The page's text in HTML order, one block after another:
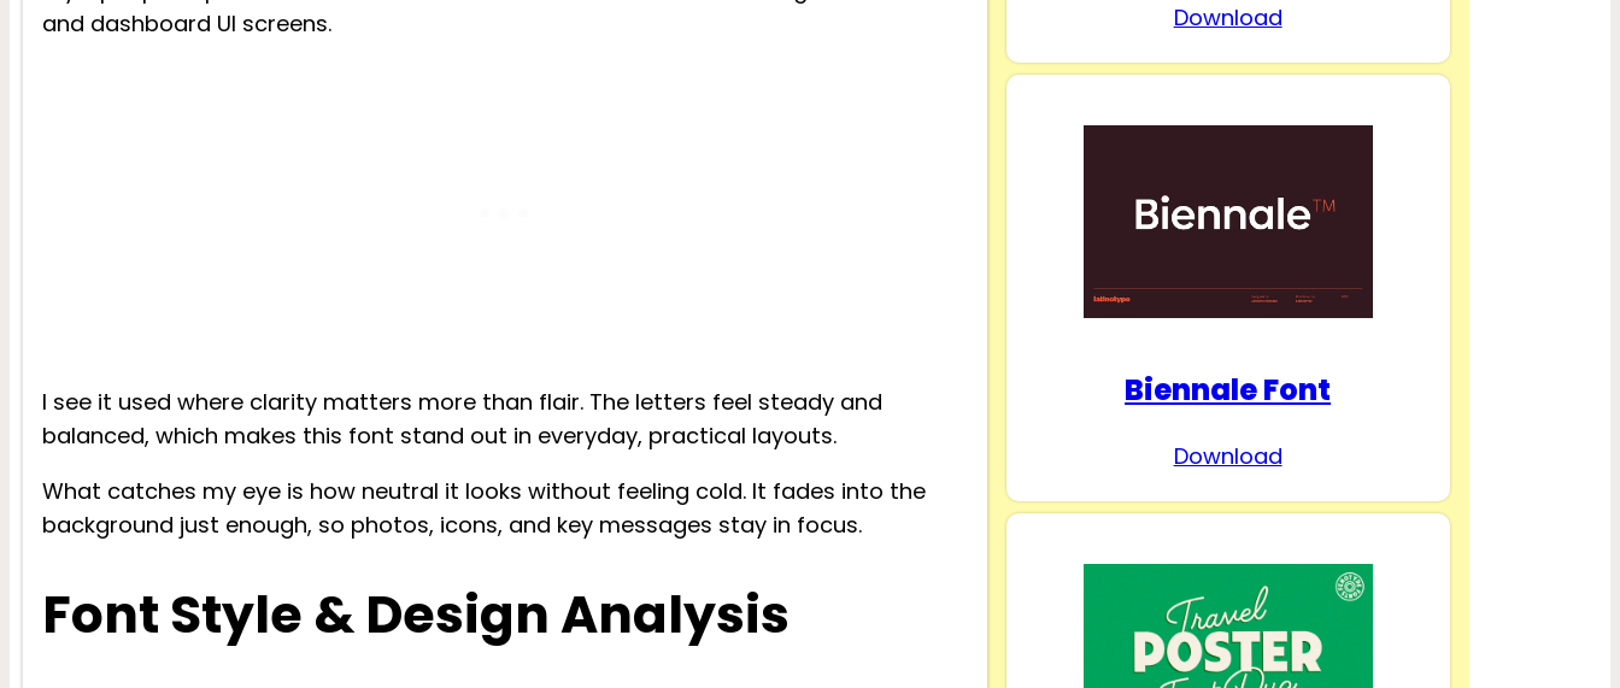
and dashboard UI screens.
I see it used where clarity matters more than flair. The letters feel steady and
balanced, which makes this font stand out in everyday, practical layouts.
What catches my eye is how neutral it looks without feeling cold. It fades into the
background just enough, so photos, icons, and key messages stay in focus.
Font Style & Design Analysis
Download
Biennale Font
Download